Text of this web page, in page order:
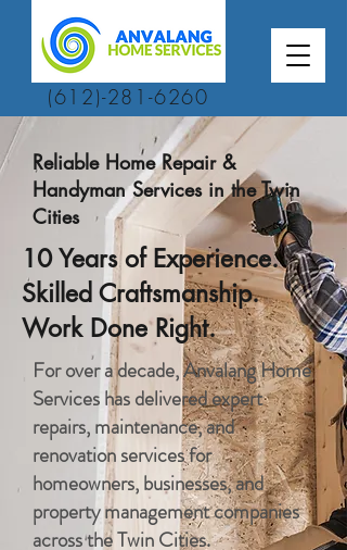
(612)-281-6260
Reliable Home Repair &
Handyman Services in the Twin
Cities
10 Years of Experience.
Skilled Craftsmanship.
Work Done Right.
For over a decade, Anvalang Home
Services has delivered expert
repairs, maintenance, and
renovation services for
homeowners, businesses, and
property management companies
across the Twin Cities.